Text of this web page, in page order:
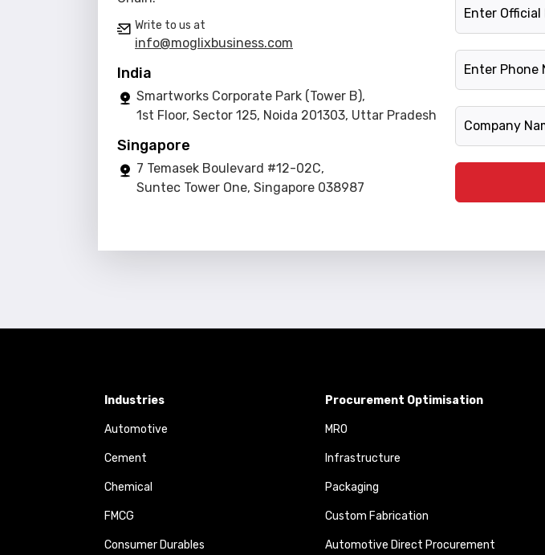
Write to us at
info@moglixbusiness.com
India
Smartworks Corporate Park (Tower B),
1st Floor, Sector 125, Noida 201303, Uttar Pradesh
Singapore
7 Temasek Boulevard #12-02C,
Suntec Tower One, Singapore 038987
Phone Number
Company Name
Industries
Automotive
Cement
Chemical
FMCG
Consumer Durables
Procurement Optimisation
MRO
Infrastructure
Packaging
Custom Fabrication
Automotive Direct Procurement